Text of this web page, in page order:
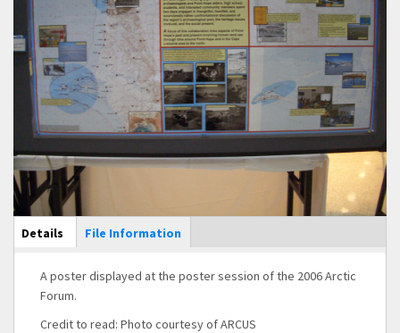
Main Display
Details (active
tab)
File Information
A poster displayed at the poster session of the 2006 Arctic
Forum.
Credit to read: Photo courtesy of ARCUS